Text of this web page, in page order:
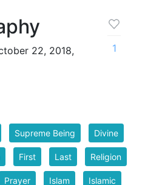
22, 2018,
1
Supreme Being Divine
First Last Religion
Prayer Islam Islamic